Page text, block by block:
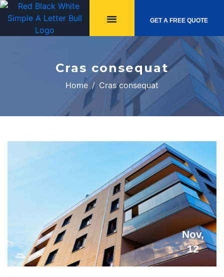
GET A FREE QUOTE
Cras consequat
Home Cras consequat
Nov,
12